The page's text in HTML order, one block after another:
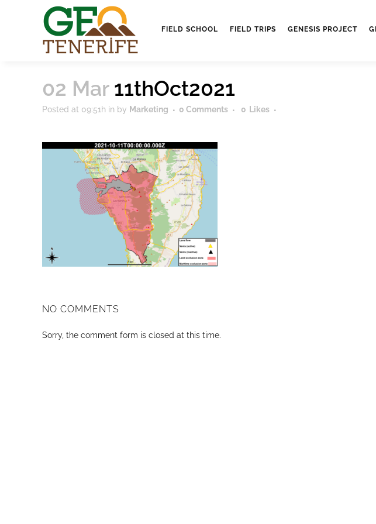
FIELD SCHOOL FIELD TRIPS GENESIS PROJECT
02 Mar11thOct2021
Posted at 09:51h in by Marketing 0 Comments 0 Likes
NO COMMENTS
Sorry, the comment form is closed at this time.